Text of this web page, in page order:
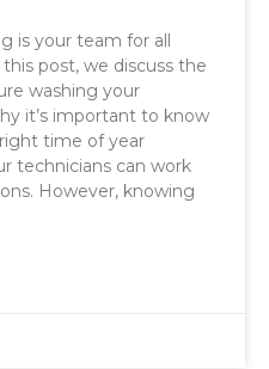
is your team for all
post, we discuss the
washing your
it’s important to know
time of year
technicians can work
However, knowing